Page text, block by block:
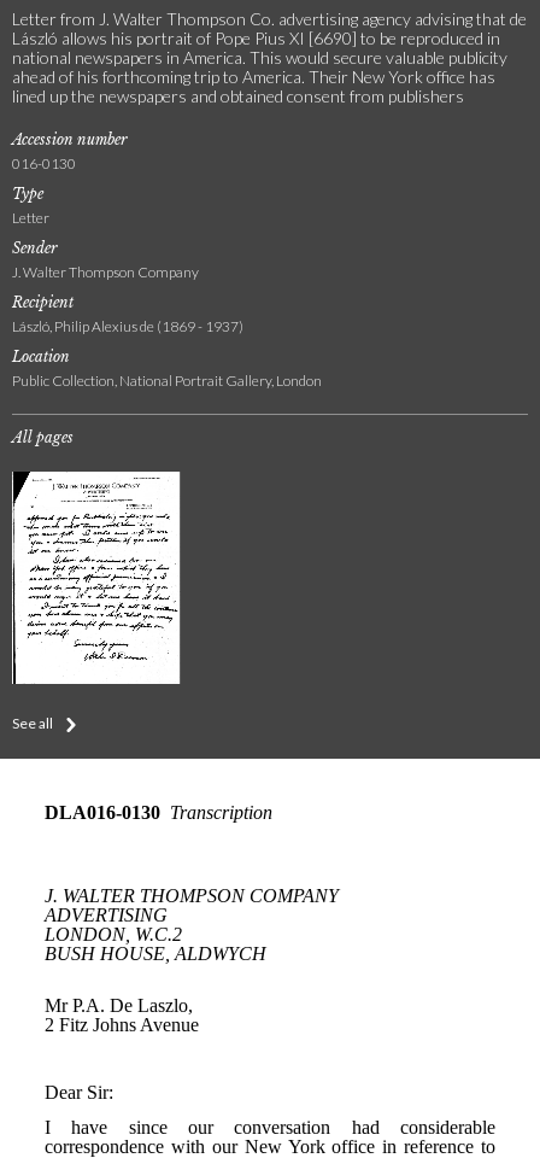
Letter from J. Walter Thompson Co. advertising agency advising that de
László allows his portrait of Pope Pius XI [6690] to be reproduced in
national newspapers in America. This would secure valuable publicity
ahead of his forthcoming trip to America. Their New York office has
lined up the newspapers and obtained consent from publishers
Accession number
016-0130
Type
Letter
Sender
J. Walter Thompson Company
Recipient
László, Philip Alexius de (1869 - 1937)
Location
Public Collection, National Portrait Gallery, London
All pages
See all